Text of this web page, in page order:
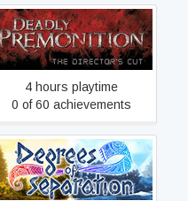
Deadly Premonition: The
Director's Cut
4 hours playtime
0 of 60 achievements
Degrees of Separation